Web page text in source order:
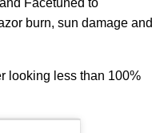
Facetuned to
burn, sun damage and
looking less than 100%